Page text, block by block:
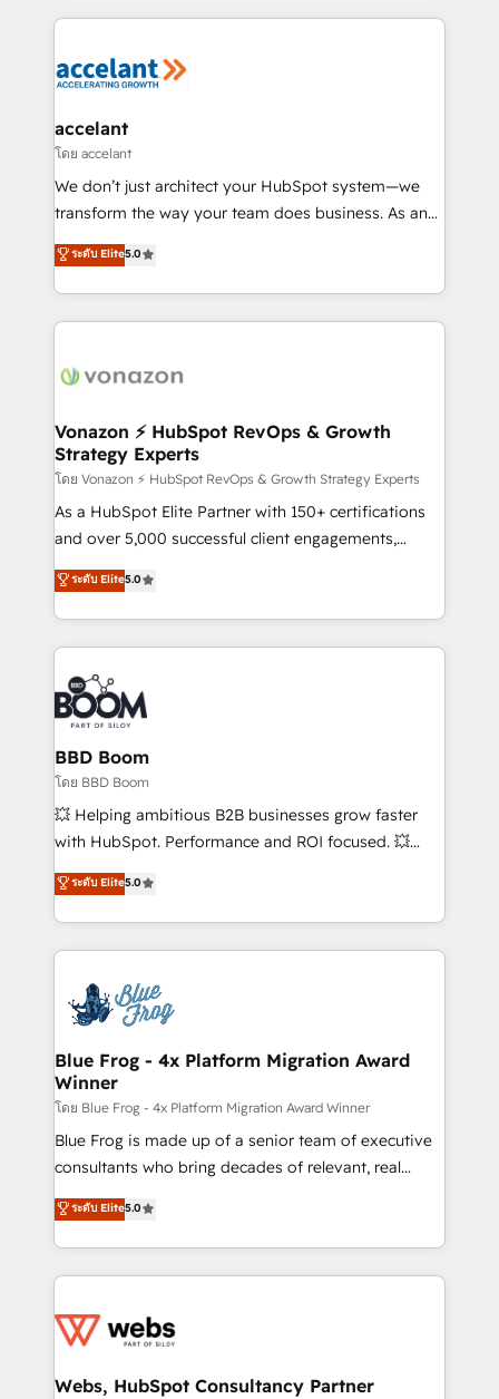
Execution... Global 24/7 ... All Experts 3️⃣ Integrate |
Slash months from your API Integration project... ⬅️
Integration templates that put HubSpot in the center
of your tech stack, syncing... 🛍️ Shopify or
WooCommerce 💲 Stripe or Paypal 💰 Sage or
Netsuite 🤖 Google or Microsoft ✍️ DocuSign or
the rare Advanced "Custom Integrations"
Accreditation, securely sync data across... 🔄 any
new HubSpot portal with Advanced Website and
CRM Migrations using our in-house "HubScrub" Tool.
accelant
โดย accelant
We don’t just architect your HubSpot system—we
transform the way your team does business. As an
Elite HubSpot Solutions Partner, we specialize in
creating tailored, end-to-end CRM solutions that
accelerate growth, improve operational efficiency,
and ensure faster time to value on HubSpot. What
day one, our team takes the time to deeply
strategies that deliver impactful results. Our mission
is to empower you to unlock HubSpot’s full potential
—faster. Through expert training, unmatched
responsiveness, and ongoing support, we equip
your team to adopt new systems with confidence
customer engagement.
ระดับ Elite5.0
Vonazon ⚡ HubSpot RevOps & Growth
Strategy Experts
โดย Vonazon ⚡ HubSpot RevOps & Growth Strategy Experts
As a HubSpot Elite Partner with 150+ certifications
and over 5,000 successful client engagements,
Vonazon turns marketing complexity into
measurable, scalable growth. From onboarding to
enterprise-grade campaigns, our in-house team
builds scalable strategies that drive long-term
revenue. ⚙️ HubSpot Integration & Optimization •
Seamless CRM, CMS, and automation setup •
Complex platform migrations and data cleanups •
Custom APIs and third-party integrations 📈 End-to-
End Revenue Acceleration • Lifecycle marketing and
pipeline growth programs • Sales enablement tools
and CRM optimization • Retention strategies with
Execution • 750+ onboardings and 2,000+
implementations • Deep expertise across marketing,
ระดับ Elite5.0
BBD Boom
โดย BBD Boom
💥 Helping ambitious B2B businesses grow faster
with HubSpot. Performance and ROI focused. 💥
BBD Boom is the HubSpot partner that can help you
to HubSpot Better. We work with your teams to
solve all your HubSpot challenges and improve user
adoption, sales process and marketing results.
the first time 🔧 Designing and optimising your
HubSpot set-up for better results 🌐 Website design
and build using HubSpot 🔌 Integrating HubSpot
with other systems 🎓 Training your teams to be
HubSpot pros 📊 Lead generation services using
HubSpot Why us? - SIX HubSpot Accreditations -
awarded by HubSpot after a rigorous process for
Migration, Custom Integration & Platform
Enablement -Onboarded over 500 businesses to
get more from your investment in HubSpot.
www.bbdboom.com
ระดับ Elite5.0
Blue Frog - 4x Platform Migration Award
Winner
โดย Blue Frog - 4x Platform Migration Award Winner
Blue Frog is made up of a senior team of executive
consultants who bring decades of relevant, real
world experience to our client engagements. "Blue
Frog is a top, trusted partner in HubSpot's
ecosystem for a reason. Their team brings over a
decade of experience to the table, along with deep
for driving growth. They are committed to helping
their unique business needs. We are thrilled to have
ระดับ Elite5.0
Webs, HubSpot Consultancy Partner